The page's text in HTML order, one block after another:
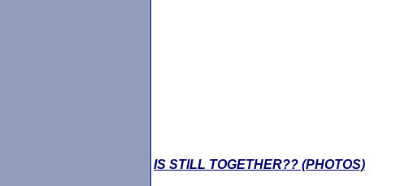
IS STILL TOGETHER?? (PHOTOS)